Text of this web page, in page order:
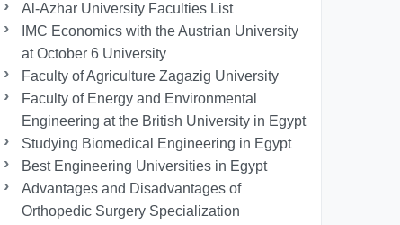
Al-Azhar University Faculties List
IMC Economics with the Austrian University
at October 6 University
Faculty of Agriculture Zagazig University
Faculty of Energy and Environmental
Engineering at the British University in Egypt
Studying Biomedical Engineering in Egypt
Best Engineering Universities in Egypt
Advantages and Disadvantages of
Orthopedic Surgery Specialization